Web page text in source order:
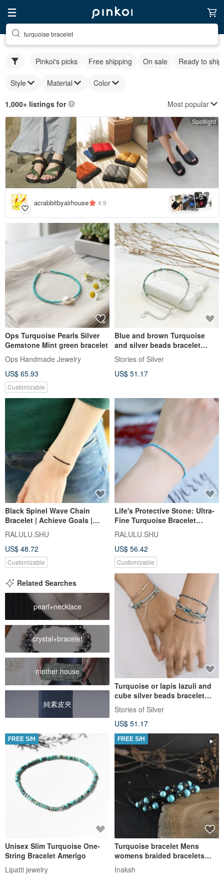
turquoise bracelet
Pinkoi's picks Free shipping On sale Ready to ship
Style Material Color
1,000+ listings for Most popular
Spotlight
acrabbitbyairhouse 4.9 +5
Ops Turquoise Pearls Silver
Gemstone Mint green bracelet
Ops Handmade Jewelry
US$ 65.93
Customizable
Blue and brown Turquoise
and silver beads bracelet
(B0028)
Stories of Silver
US$ 51.17
Black Spinel Wave Chain
Bracelet | Achieve Goals |
Unlock Talents | Perfect for
Layering
RALULU.SHU
US$ 48.72
Customizable
Life's Protective Stone: Ultra-
Fine Turquoise Bracelet
December Birthstone
RALULU.SHU
US$ 56.42
Customizable
Related Searches
pearl+necklace
crystal+bracelet
mother house
純素皮夾
Turquoise or lapis lazuli and
cube silver beads bracelet
(B0071)
Stories of Silver
US$ 51.17
FREE S/H
Unisex Slim Turquoise One-
String Bracelet Amerigo
Lipatti jewelry
FREE S/H
Turquoise bracelet Mens
womens braided bracelets
Couple adjustable armbands
Inaksh